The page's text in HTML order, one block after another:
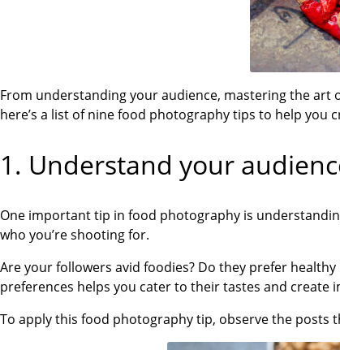
From understanding your audience, mastering the art
here’s a list of nine food photography tips to help you
1. Understand your
One important tip in food photography is
who you’re shooting for.
Are your followers avid foodies? Do they prefer
preferences helps you cater to their tastes and create
To apply this food photography tip, observe the posts